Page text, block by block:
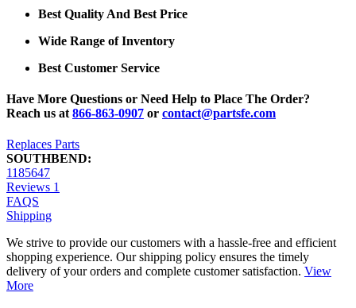
Best Quality And Best Price
Wide Range of Inventory
Best Customer Service
Have More Questions or Need Help to Place The Order?
Reach us at 866-863-0907 or contact@partsfe.com
Replaces Parts
SOUTHBEND:
1185647
Reviews 1
FAQS
Shipping
We strive to provide our customers with a hassle-free and efficient
shopping experience. Our shipping policy ensures the timely
delivery of your orders and complete customer satisfaction. View
More